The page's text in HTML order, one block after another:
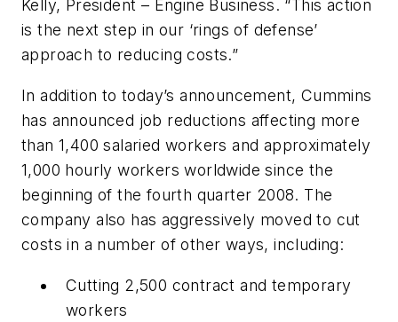
Kelly, President – Engine Business. “This action
is the next step in our ‘rings of defense’
approach to reducing costs.”
In addition to today’s announcement, Cummins
has announced job reductions affecting more
than 1,400 salaried workers and approximately
1,000 hourly workers worldwide since the
beginning of the fourth quarter 2008. The
company also has aggressively moved to cut
costs in a number of other ways, including:
Cutting 2,500 contract and temporary
workers